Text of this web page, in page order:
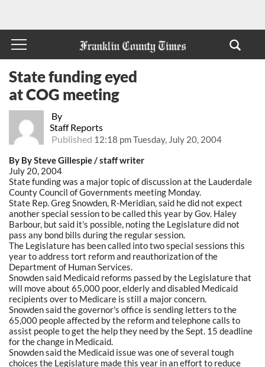
By
Staff Reports
Published 12:18 pm Tuesday, July 20, 2004
State funding eyed
at COG meeting
By By Steve Gillespie / staff writer
July 20, 2004
State funding was a major topic of discussion at the Lauderdale
County Council of Governments meeting Monday.
State Rep. Greg Snowden, R-Meridian, said he did not expect
another special session to be called this year by Gov. Haley
Barbour, but said it's possible, noting the Legislature did not
pass any bond bills during the regular session.
The Legislature has been called into two special sessions this
year to address tort reform and reauthorization of the
Department of Human Services.
Snowden said Medicaid reforms passed by the Legislature that
will move about 65,000 poor, elderly and disabled Medicaid
recipients over to Medicare is still a major concern.
Snowden said the governor's office is sending letters to the
65,000 people affected by the reform and telephone calls to
assist people to get the help they need by the Sept. 15 deadline
for the change in Medicaid.
Snowden said the Medicaid issue was one of several tough
choices the Legislature made this year in an effort to reduce